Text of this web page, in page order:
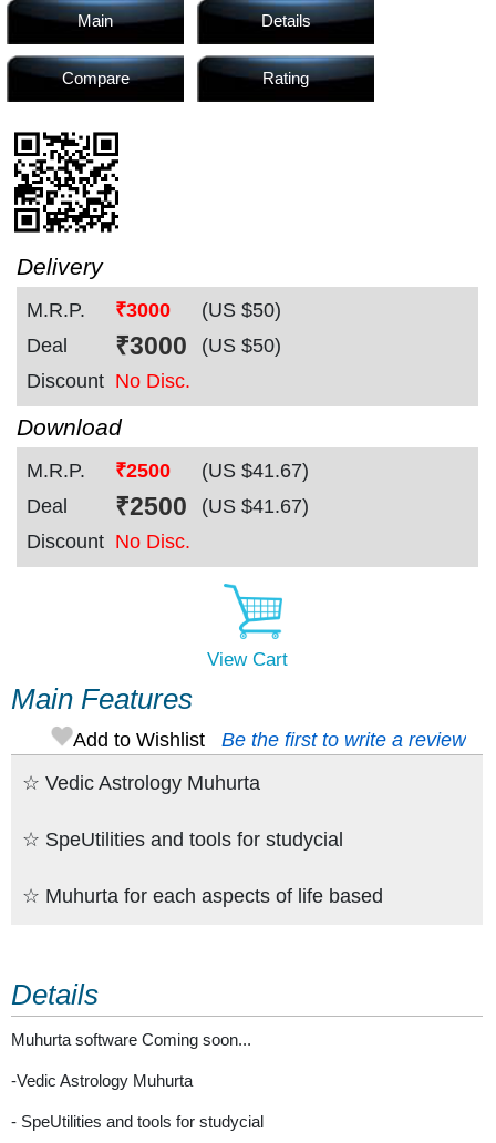
Products
Articles
Forum
Contact
Us
Main Details
Compare Rating
Delivery
M.R.P. ₹3000 (US $50)
Deal
₹3000 (US $50)
Discount No Disc.
Download
M.R.P. ₹2500 (US $41.67)
Deal
₹2500 (US $41.67)
Discount No Disc.
View Cart
Main Features
Be the first to write a review
Add to Wishlist
☆ Vedic Astrology Muhurta
☆ SpeUtilities and tools for studycial
☆ Muhurta for each aspects of life based
Details
Muhurta software Coming soon...
-Vedic Astrology Muhurta
- SpeUtilities and tools for studycial